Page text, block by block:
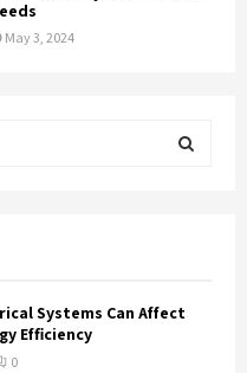
May 3, 2024
Systems Can Affect
Efficiency
0